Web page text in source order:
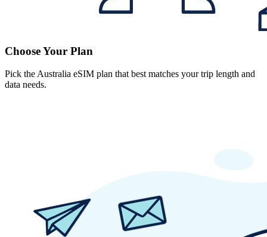
Choose Your Plan
Pick the Australia eSIM plan that best matches your trip length and
data needs.